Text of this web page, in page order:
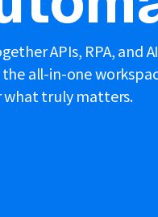
APIs, RPA, and
the all-in-one
what truly matters.